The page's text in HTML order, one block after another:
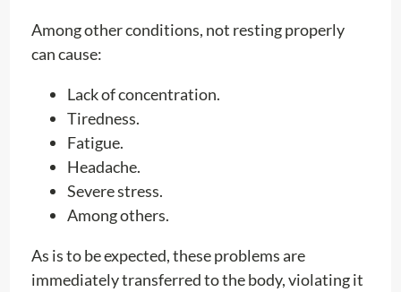
Among other conditions, not resting properly
can cause:
Lack of concentration.
Tiredness.
Fatigue.
Headache.
Severe stress.
Among others.
As is to be expected, these problems are
immediately transferred to the body, violating it